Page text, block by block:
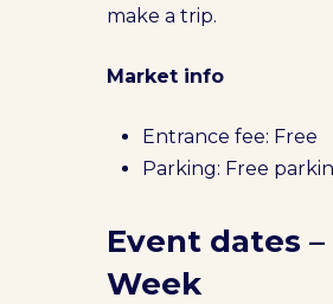
make a trip.
Market info
Entrance fee: Free
Parking: Free
Event dates
Week